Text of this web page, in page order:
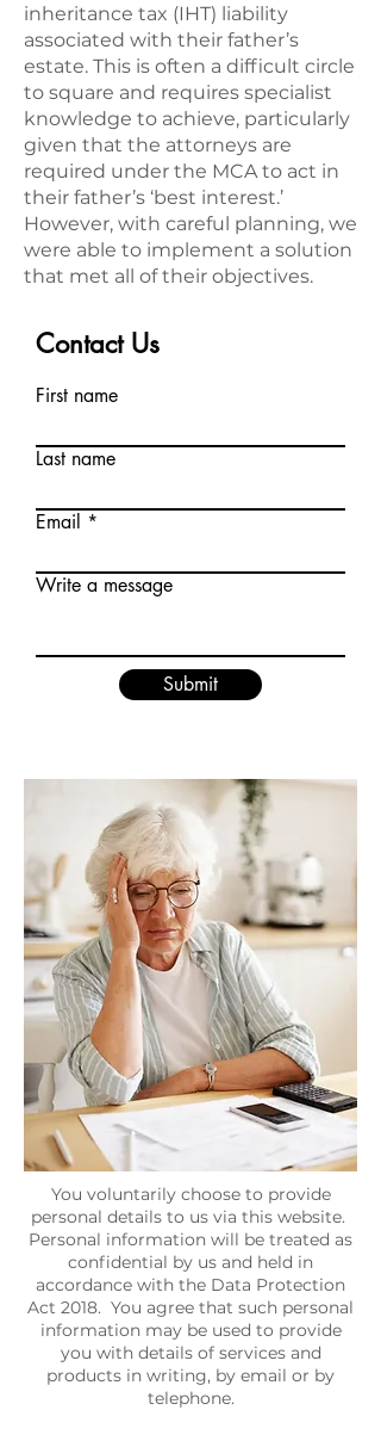
inheritance tax (IHT) liability
associated with their father’s
estate. This is often a difficult circle
to square and requires specialist
knowledge to achieve, particularly
given that the attorneys are
required under the MCA to act in
their father’s ‘best interest.’
However, with careful planning, we
were able to implement a solution
that met all of their objectives.
Contact Us
First name
Last name
Email
Write a message
Submit
You voluntarily choose to provide
personal details to us via this website.
Personal information will be treated as
confidential by us and held in
accordance with the Data Protection
Act 2018. You agree that such personal
information may be used to provide
you with details of services and
products in writing, by email or by
telephone.